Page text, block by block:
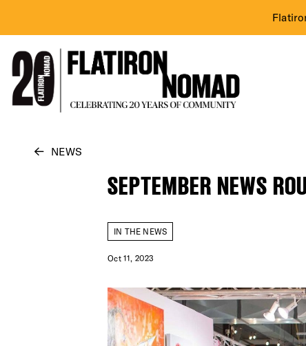
NEWS
SEPTEMBER NEWS
IN THE NEWS
Oct 11, 2023